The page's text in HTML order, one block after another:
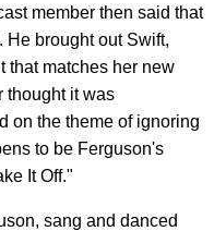
member then said that
He brought out Swift,
that matches her new
thought it was
on the theme of ignoring
to be Ferguson's
It Off."
sang and danced